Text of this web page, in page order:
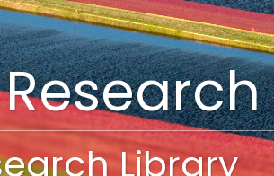
Library